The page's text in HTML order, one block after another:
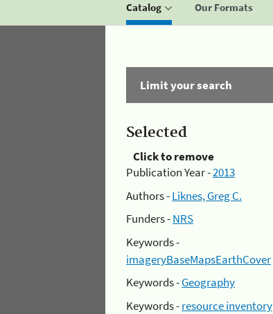
Catalog Our Formats
Limit your search
Selected
Click to remove
Publication Year -2013
Authors -Liknes, Greg C.
Funders -NRS
Keywords -
imageryBaseMapsEarthCover
Keywords -Geography
Keywords -resource inventory